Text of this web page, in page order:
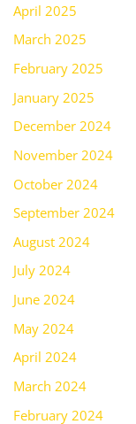
April 2025
March 2025
February 2025
January 2025
December 2024
November 2024
October 2024
September 2024
August 2024
July 2024
June 2024
May 2024
April 2024
March 2024
February 2024